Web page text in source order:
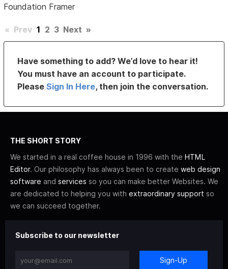
Foundation Framer
« Prev 1 2 3 Next »
Have something to add? We’d love to hear it!
You must have an account to participate.
PleaseSign In Here, then join the conversation.
THE SHORT STORY
We started in a real coffee house in 1996 with the HTML
Editor. Our philosophy has always been to create web design
software and services so you can make better Websites. We
are dedicated to helping you with extraordinary support so
we can succeed together.
Subscribe to our newsletter
Sign-Up